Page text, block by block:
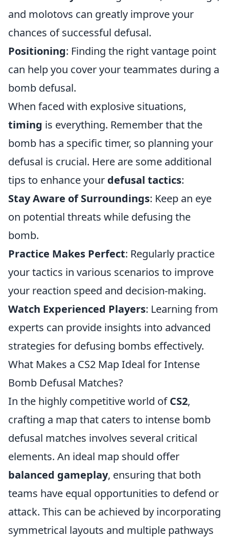
and molotovs can greatly improve your
chances of successful defusal.
Positioning: Finding the right vantage point
can help you cover your teammates during a
bomb defusal.
When faced with explosive situations,
timing is everything. Remember that the
bomb has a specific timer, so planning your
defusal is crucial. Here are some additional
tips to enhance your defusal tactics:
Stay Aware of Surroundings: Keep an eye
on potential threats while defusing the
bomb.
Practice Makes Perfect: Regularly practice
your tactics in various scenarios to improve
your reaction speed and decision-making.
Watch Experienced Players: Learning from
experts can provide insights into advanced
strategies for defusing bombs effectively.
What Makes a CS2 Map Ideal for Intense
Bomb Defusal Matches?
In the highly competitive world ofCS2,
crafting a map that caters to intense bomb
defusal matches involves several critical
elements. An ideal map should offer
balanced gameplay, ensuring that both
teams have equal opportunities to defend or
attack. This can be achieved by incorporating
symmetrical layouts and multiple pathways